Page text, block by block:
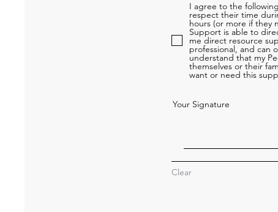
I agree to the
respect their time
hours (or more if they
Support is able to
me direct resource
professional, and can
understand that my
themselves or their
want or need this
Your Signature
Clear